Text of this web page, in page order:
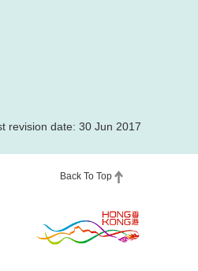
revision date: 30 Jun 2017
Back To Top